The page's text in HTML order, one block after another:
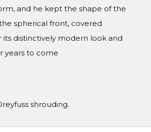
and he kept the shape of the
spherical front, covered
distinctively modern look and
years to come
shrouding.